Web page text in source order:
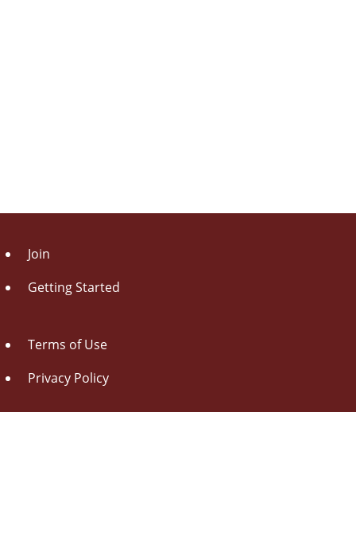
Join
Getting Started
Terms of Use
Privacy Policy